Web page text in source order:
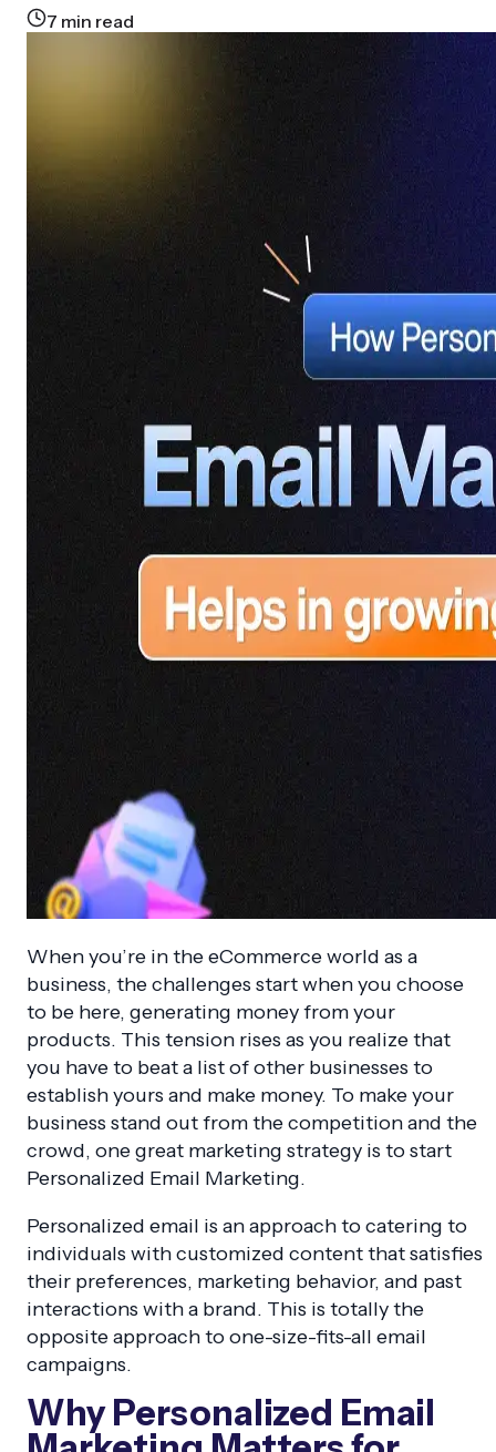
7 min read
When you’re in the eCommerce world as a
business, the challenges start when you choose
to be here, generating money from your
products. This tension rises as you realize that
you have to beat a list of other businesses to
establish yours and make money. To make your
business stand out from the competition and the
crowd, one great marketing strategy is to start
Personalized Email Marketing.
Personalized email is an approach to catering to
individuals with customized content that satisfies
their preferences, marketing behavior, and past
interactions with a brand. This is totally the
opposite approach to one-size-fits-all email
campaigns.
Why Personalized Email